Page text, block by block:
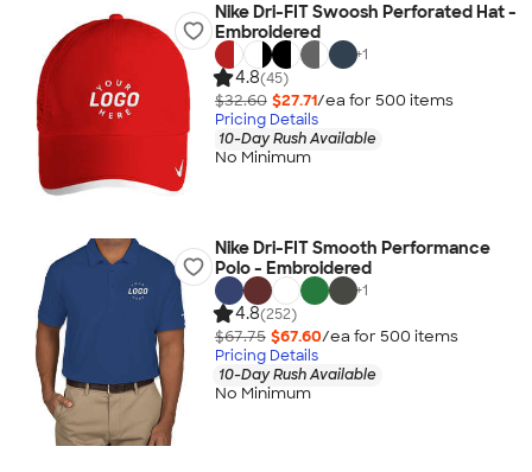
Nike Dri-FIT Swoosh Perforated Hat -
Embroidered
+1
4.8(45)
$32.60 $27.71/ea for 500 items
Pricing Details
10-Day Rush Available
No Minimum
Nike Dri-FIT Smooth Performance
Polo - Embroidered
+1
4.8(252)
$67.75 $67.60/ea for 500 items
Pricing Details
10-Day Rush Available
No Minimum